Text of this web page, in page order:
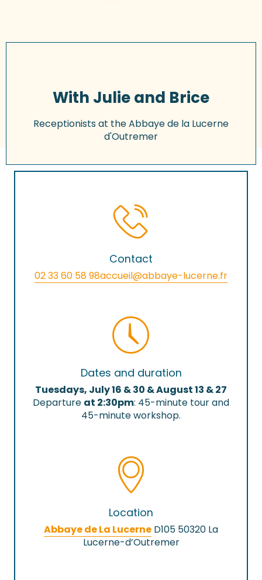
With Julie and Brice
Receptionists at the Abbaye de la Lucerne
d'Outremer
Contact
02 33 60 58 98accueil@abbaye-lucerne.fr
Dates and duration
Tuesdays, July 16 & 30 & August 13 & 27
Departure at 2:30pm: 45-minute tour and
45-minute workshop.
Location
Abbaye de La Lucerne D105 50320 La
Lucerne-d’Outremer